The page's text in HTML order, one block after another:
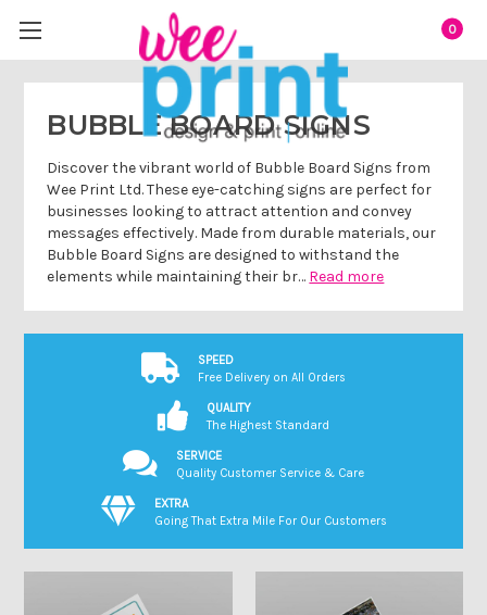
0
BUBBLE BOARD SIGNS
Discover the vibrant world of Bubble Board Signs from
Wee Print Ltd. These eye-catching signs are perfect for
businesses looking to attract attention and convey
messages effectively. Made from durable materials, our
Bubble Board Signs are designed to withstand the
elements while maintaining their br… Read more
SPEED
Free Delivery on All Orders
QUALITY
The Highest Standard
SERVICE
Quality Customer Service & Care
EXTRA
Going That Extra Mile For Our Customers